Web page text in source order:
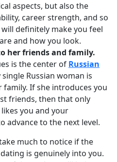
aspects, but also the
career strength, and so
definitely make you feel
and how you look.
her friends and family.
is the center of Russian
Russian woman is
family. If she introduces you
friends, then that only
you and your
advance to the next level.
much to notice if the
is genuinely into you.